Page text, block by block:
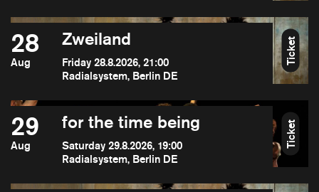
28
Aug
Zweiland
Friday 28.8.2026, 21:00
Radialsystem, Berlin DE
Ticket
29
Aug
for the time being
Saturday 29.8.2026, 19:00
Radialsystem, Berlin DE
Ticket